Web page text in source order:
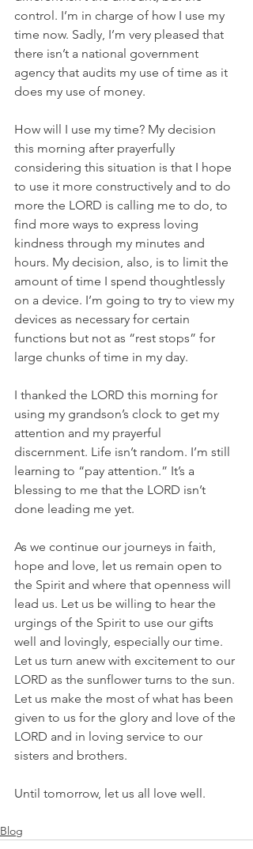
control. I’m in charge of how I use my
time now. Sadly, I’m very pleased that
there isn’t a national government
agency that audits my use of time as it
does my use of money.
How will I use my time? My decision
this morning after prayerfully
considering this situation is that I hope
to use it more constructively and to do
more the LORD is calling me to do, to
find more ways to express loving
kindness through my minutes and
hours. My decision, also, is to limit the
amount of time I spend thoughtlessly
on a device. I’m going to try to view my
devices as necessary for certain
functions but not as “rest stops” for
large chunks of time in my day.
I thanked the LORD this morning for
using my grandson’s clock to get my
attention and my prayerful
discernment. Life isn’t random. I’m still
learning to “pay attention.” It’s a
blessing to me that the LORD isn’t
done leading me yet.
As we continue our journeys in faith,
hope and love, let us remain open to
the Spirit and where that openness will
lead us. Let us be willing to hear the
urgings of the Spirit to use our gifts
well and lovingly, especially our time.
Let us turn anew with excitement to our
LORD as the sunflower turns to the sun.
Let us make the most of what has been
given to us for the glory and love of the
LORD and in loving service to our
sisters and brothers.
Until tomorrow, let us all love well.
Blog